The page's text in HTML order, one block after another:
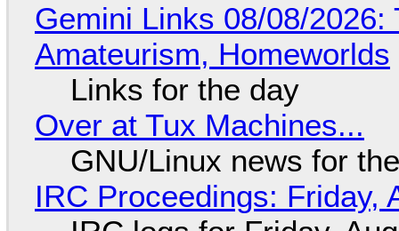
Gemini Links 08/08/
Amateurism, Homeworlds
Links for the day
Over at Tux Machines...
GNU/Linux news for
IRC Proceedings: Friday,